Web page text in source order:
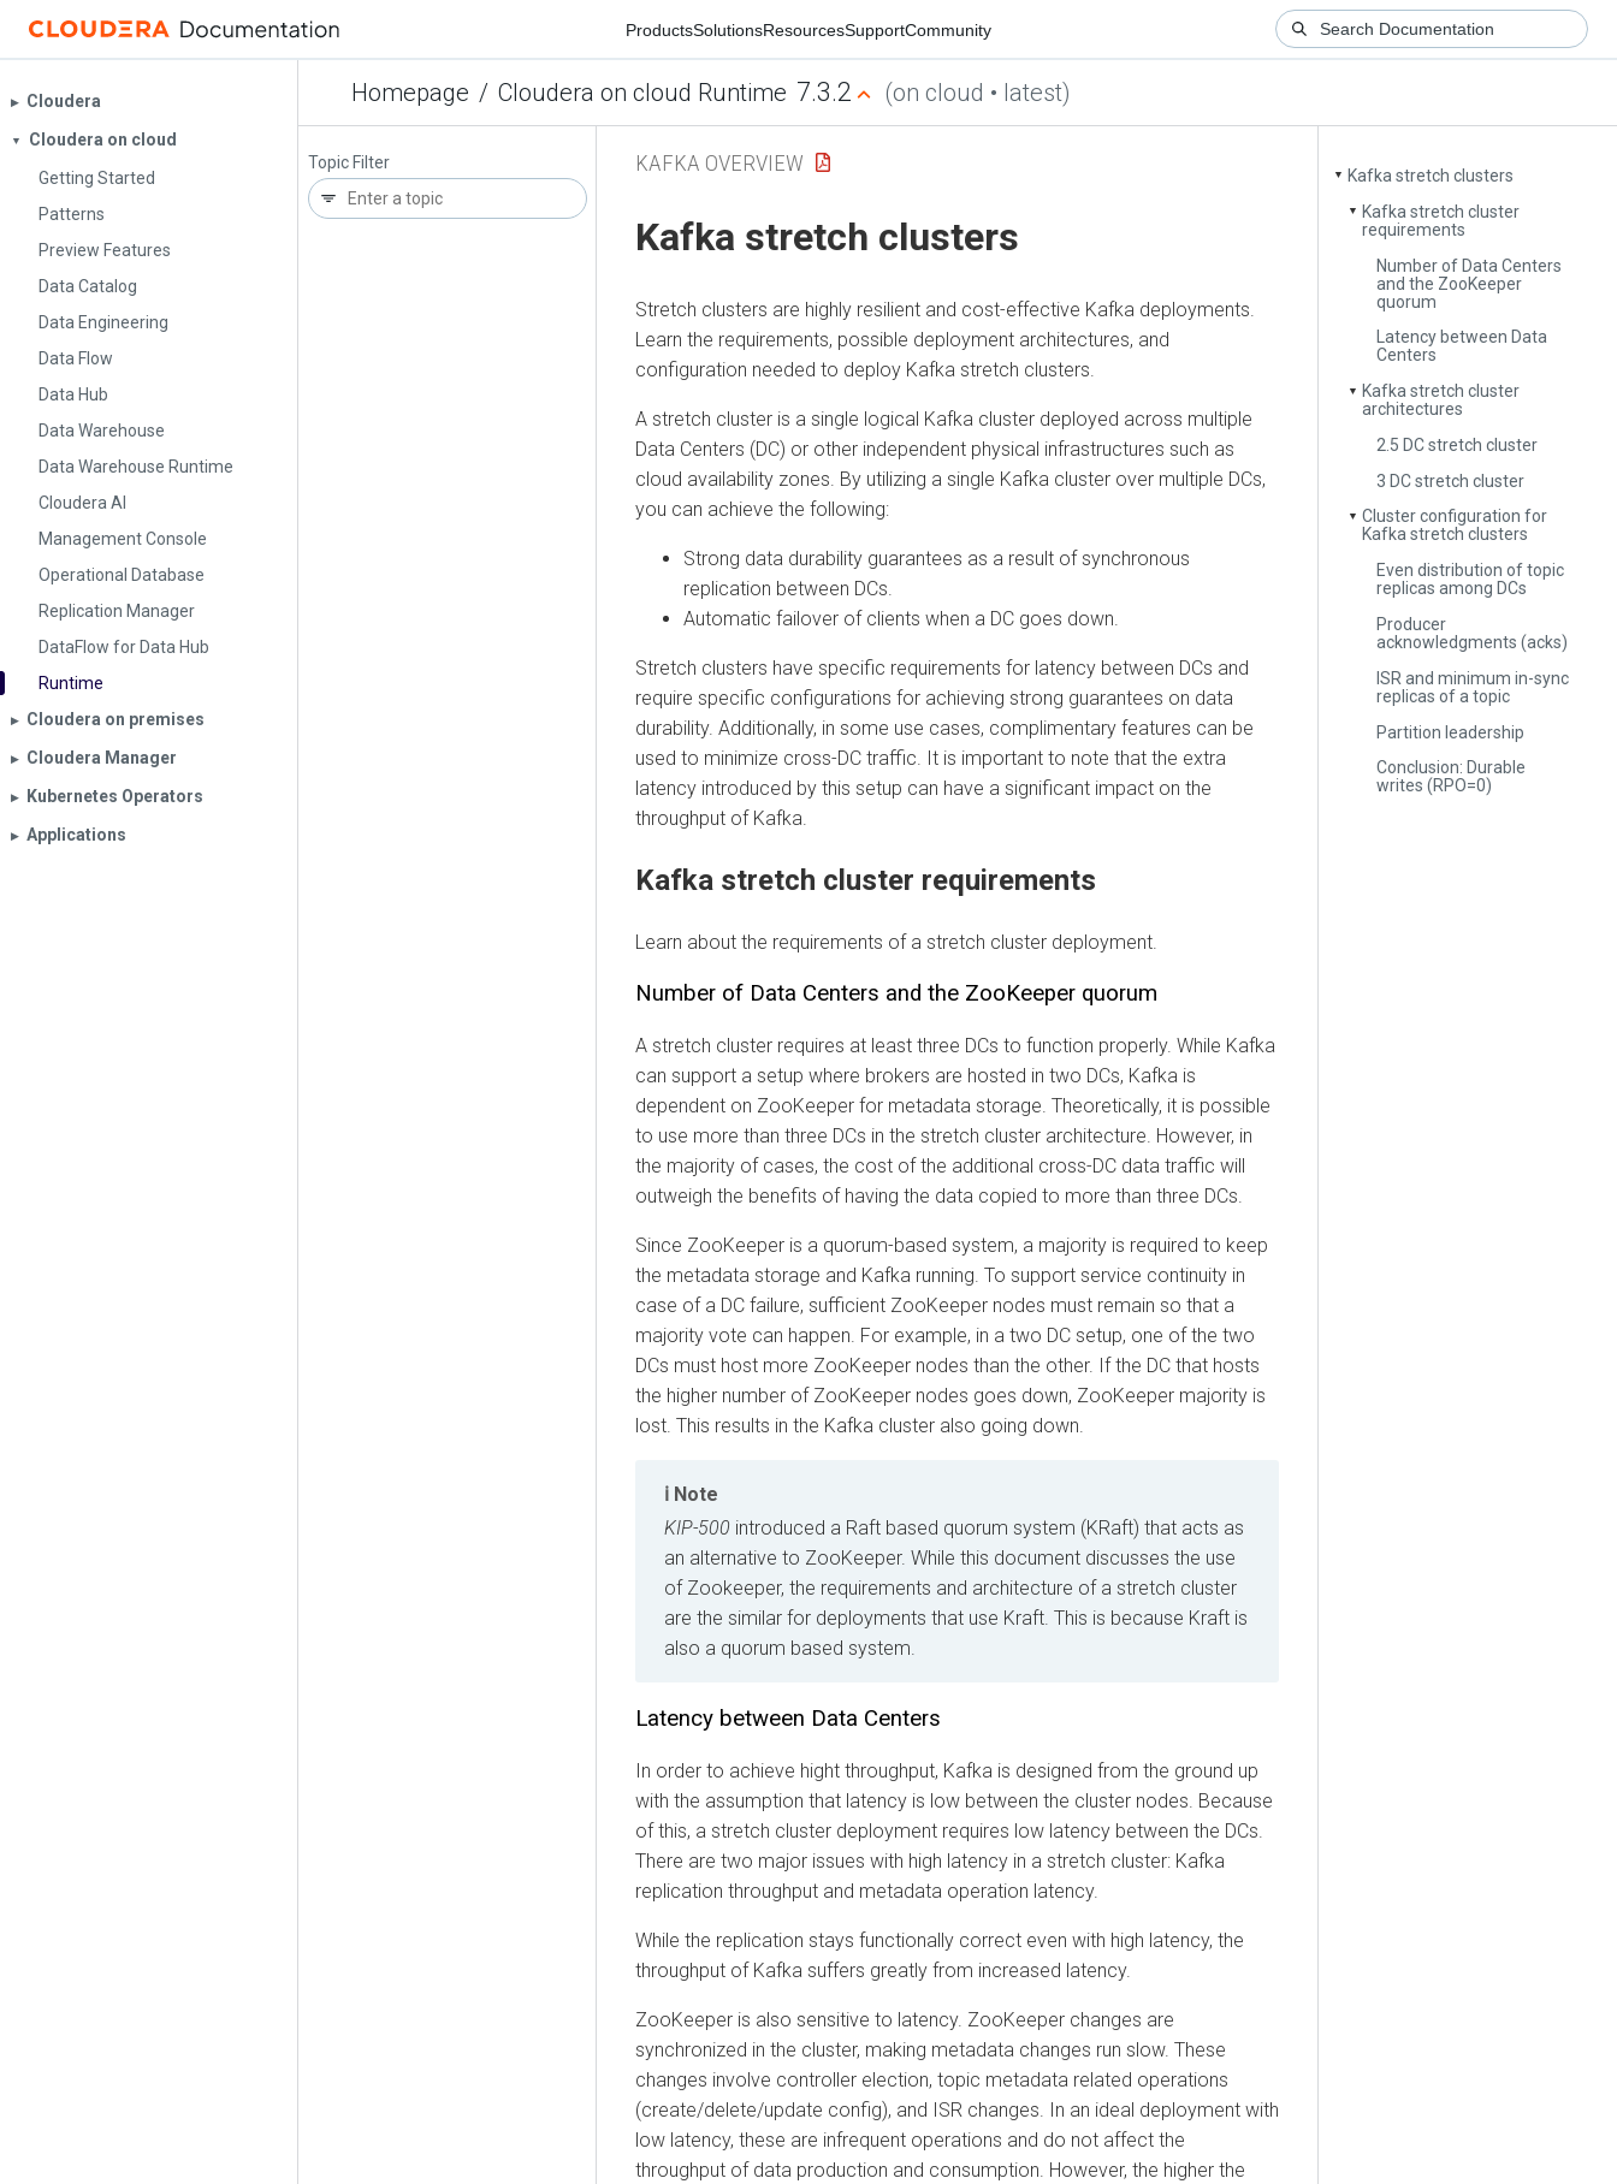
ProductsSolutionsResourcesSupportCommunity
Homepage / Cloudera on cloud Runtime 7.3.2 (on cloud • latest)
▶︎ Cloudera
▼
Cloudera on cloud
Getting Started
Patterns
Preview Features
Data Catalog
Data Engineering
Data Flow
Data Hub
Data Warehouse
Data Warehouse Runtime
Cloudera AI
Management Console
Operational Database
Replication Manager
DataFlow for Data Hub
Runtime
▶︎ Cloudera on premises
▶︎ Cloudera Manager
▶︎ Kubernetes Operators
▶︎ Applications
Topic Filter
▼ Kafka stretch clusters
▼
Kafka stretch cluster
requirements
Number of Data Centers
and the ZooKeeper
quorum
Latency between Data
Centers
▼
Kafka stretch cluster
architectures
2.5 DC stretch cluster
3 DC stretch cluster
▼ Cluster configuration for
Kafka stretch clusters
Even distribution of topic
replicas among DCs
Producer
acknowledgments (acks)
ISR and minimum in-sync
replicas of a topic
Partition leadership
Conclusion: Durable
writes (RPO=0)
KAFKA OVERVIEW
Kafka stretch clusters
Stretch clusters are highly resilient and cost-effective Kafka deployments.
Learn the requirements, possible deployment architectures, and
configuration needed to deploy Kafka stretch clusters.
A stretch cluster is a single logical Kafka cluster deployed across multiple
Data Centers (DC) or other independent physical infrastructures such as
cloud availability zones. By utilizing a single Kafka cluster over multiple DCs,
you can achieve the following:
Strong data durability guarantees as a result of synchronous
replication between DCs.
Automatic failover of clients when a DC goes down.
Stretch clusters have specific requirements for latency between DCs and
require specific configurations for achieving strong guarantees on data
durability. Additionally, in some use cases, complimentary features can be
used to minimize cross-DC traffic. It is important to note that the extra
latency introduced by this setup can have a significant impact on the
throughput of Kafka.
Kafka stretch cluster requirements
Learn about the requirements of a stretch cluster deployment.
Number of Data Centers and the ZooKeeper quorum
A stretch cluster requires at least three DCs to function properly. While Kafka
can support a setup where brokers are hosted in two DCs, Kafka is
dependent on ZooKeeper for metadata storage. Theoretically, it is possible
to use more than three DCs in the stretch cluster architecture. However, in
the majority of cases, the cost of the additional cross-DC data traffic will
outweigh the benefits of having the data copied to more than three DCs.
Since ZooKeeper is a quorum-based system, a majority is required to keep
the metadata storage and Kafka running. To support service continuity in
case of a DC failure, sufficient ZooKeeper nodes must remain so that a
majority vote can happen. For example, in a two DC setup, one of the two
DCs must host more ZooKeeper nodes than the other. If the DC that hosts
the higher number of ZooKeeper nodes goes down, ZooKeeper majority is
lost. This results in the Kafka cluster also going down.
Note
KIP-500 introduced a Raft based quorum system (KRaft) that acts as
an alternative to ZooKeeper. While this document discusses the use
of Zookeeper, the requirements and architecture of a stretch cluster
are the similar for deployments that use Kraft. This is because Kraft is
also a quorum based system.
Latency between Data Centers
In order to achieve hight throughput, Kafka is designed from the ground up
with the assumption that latency is low between the cluster nodes. Because
of this, a stretch cluster deployment requires low latency between the DCs.
There are two major issues with high latency in a stretch cluster: Kafka
replication throughput and metadata operation latency.
While the replication stays functionally correct even with high latency, the
throughput of Kafka suffers greatly from increased latency.
ZooKeeper is also sensitive to latency. ZooKeeper changes are
synchronized in the cluster, making metadata changes run slow. These
changes involve controller election, topic metadata related operations
(create/delete/update config), and ISR changes. In an ideal deployment with
low latency, these are infrequent operations and do not affect the
throughput of data production and consumption. However, the higher the